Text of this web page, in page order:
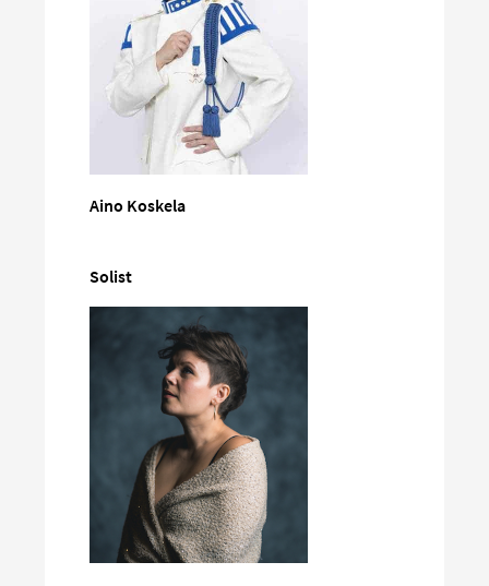
Aino Koskela
Solist